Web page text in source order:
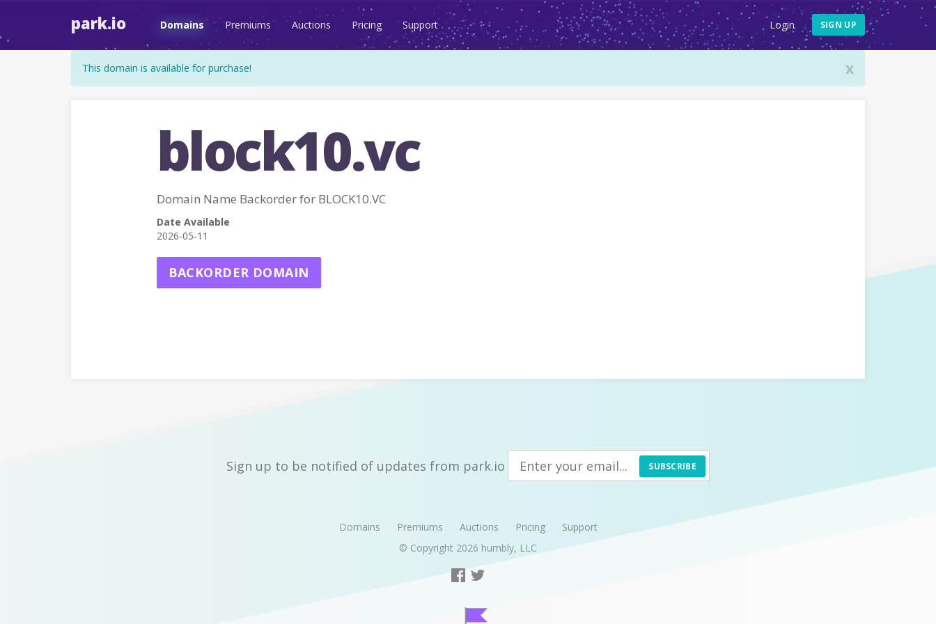
park.io Domains Premiums Auctions Pricing Support Login SIGN UP
x
This domain is available for purchase!
block10.vc
Domain Name Backorder for BLOCK10.VC
Date Available
2026-05-11
BACKORDER DOMAIN
Sign up to be notified of updates from park.io SUBSCRIBE
Domains Premiums Auctions Pricing
Support
© Copyright 2026 humbly, LLC